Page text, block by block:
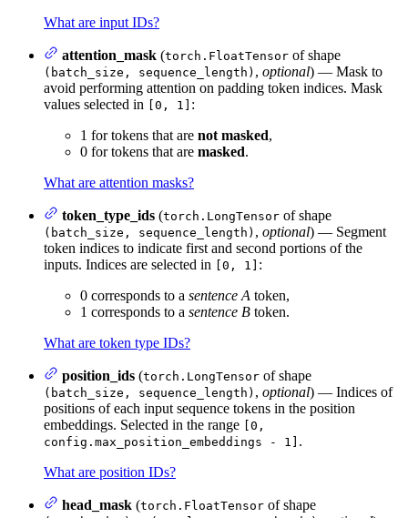
What are input IDs?
attention_mask (torch.FloatTensor of shape
(batch_size, sequence_length) , optional) — Mask to
avoid performing attention on padding token indices. Mask
values selected in
[0, 1] :
1 for tokens that are not masked,
0 for tokens that are masked.
What are attention masks?
token_type_ids (torch.LongTensor of shape
(batch_size, sequence_length) , optional) — Segment
token indices to indicate first and second portions of the
inputs. Indices are selected in
[0, 1] :
0 corresponds to a sentence A token,
1 corresponds to a sentence B token.
What are token type IDs?
position_ids (torch.LongTensor of shape
(batch_size, sequence_length) , optional) — Indices of
positions of each input sequence tokens in the position
embeddings. Selected in the range
[0,
config.max_position_embeddings - 1] .
What are position IDs?
head_mask (torch.FloatTensor of shape